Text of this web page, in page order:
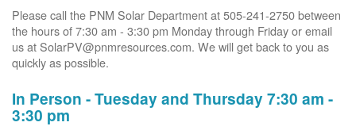
Please call the PNM Solar Department at 505-241-2750 between
the hours of 7:30 am - 3:30 pm Monday through Friday or email
us at SolarPV@pnmresources.com. We will get back to you as
quickly as possible.
In Person - Tuesday and Thursday 7:30 am -
3:30 pm